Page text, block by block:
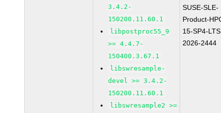
3.4.2-
150200.11.60.1
libpostproc55_9
>= 4.4.7-
150400.3.67.1
libswresample-
devel >= 3.4.2-
150200.11.60.1
libswresample2 >=
SUSE-SLE-
Product-
15-SP4-
2026-2444